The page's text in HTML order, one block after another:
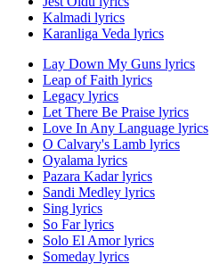
Kalmadi lyrics
Karanliga Veda lyrics
Lay Down My Guns lyrics
Leap of Faith lyrics
Legacy lyrics
Let There Be Praise lyrics
Love In Any Language lyrics
O Calvary's Lamb lyrics
Oyalama lyrics
Pazara Kadar lyrics
Sandi Medley lyrics
Sing lyrics
So Far lyrics
Solo El Amor lyrics
Someday lyrics